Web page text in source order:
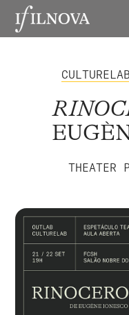
CULTURELAB
THEATER